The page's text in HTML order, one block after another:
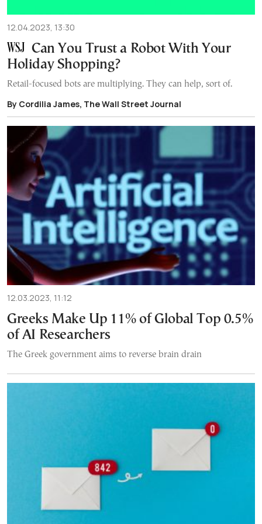
12.04.2023, 13:30
Can You Trust a Robot With Your
Holiday Shopping?
Retail-focused bots are multiplying. They can help, sort of.
By Cordilia James, The Wall Street Journal
12.03.2023, 11:12
Greeks Make Up 11% of Global Top 0.5%
of AI Researchers
The Greek government aims to reverse brain drain